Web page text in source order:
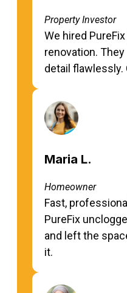
Property Investor
We hired
renovation.
detail flawlessly.
Maria L.
Homeowner
Fast,
PureFix
and left the
it.